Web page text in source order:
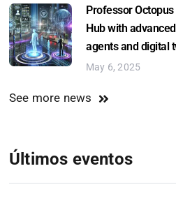
Professor
Hub with
agents and digital
May 6, 2025
See more news
Últimos eventos